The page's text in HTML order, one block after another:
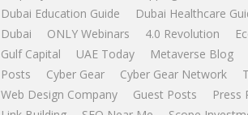
Dubai Education Guide
Dubai Healthcare
Dubai
ONLY Webinars 4.0 Revolution
Gulf Capital
UAE Today Metaverse Blog
Posts
Cyber Gear Cyber Gear Network
Web Design Company
Guest Posts
Press